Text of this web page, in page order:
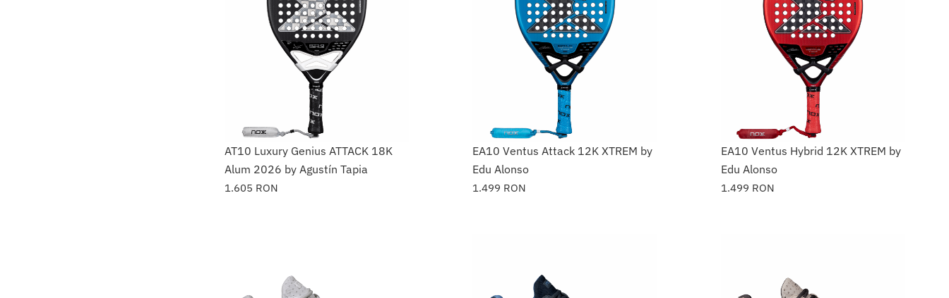
AT10 Luxury Genius ATTACK 18K
Alum 2026 by Agustín Tapia
1.605 RON
EA10 Ventus Attack 12K XTREM by
Edu Alonso
1.499 RON
EA10 Ventus Hybrid 12K XTREM by
Edu Alonso
1.499 RON